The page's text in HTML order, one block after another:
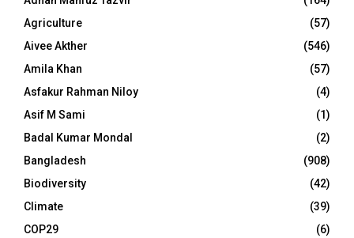
Agriculture
(57)
Aivee Akther
(546)
Amila Khan
(57)
Asfakur Rahman Niloy
(4)
Asif M Sami
(1)
Badal Kumar Mondal
(2)
Bangladesh
(908)
Biodiversity
(42)
Climate
(39)
COP29
(6)